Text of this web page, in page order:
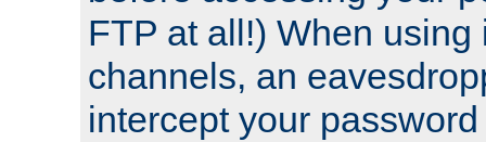
FTP at all!) When using
channels, an
intercept your